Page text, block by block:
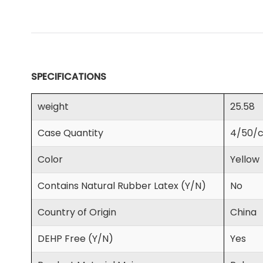
SPECIFICATIONS
weight
25.58
Case Quantity
4/50/
Color
Yellow
Contains Natural Rubber Latex (Y/N)
No
Country of Origin
China
DEHP Free (Y/N)
Yes